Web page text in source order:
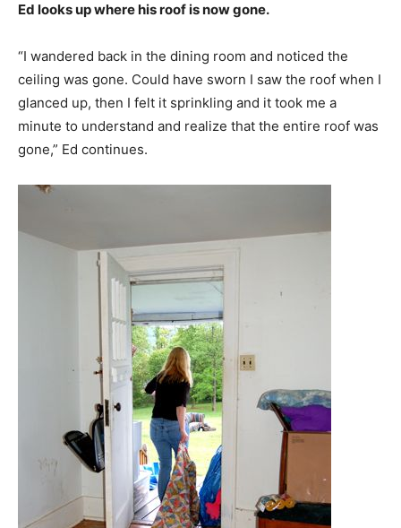
Ed looks up where his roof is now gone.
“I wandered back in the dining room and noticed the
ceiling was gone. Could have sworn I saw the roof when I
glanced up, then I felt it sprinkling and it took me a
minute to understand and realize that the entire roof was
gone,” Ed continues.